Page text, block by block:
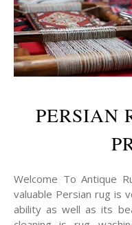
PERSIAN
Welcome To Antique
valuable Persian rug is
ability as well as its